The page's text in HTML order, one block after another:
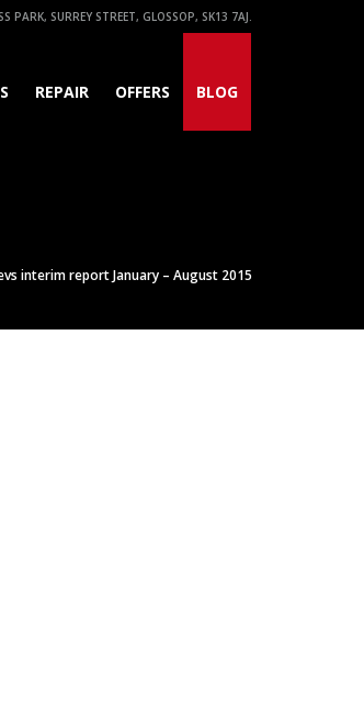
PARK, SURREY STREET, GLOSSOP, SK13 7AJ.
REPAIR OFFERS BLOG
interim report January – August 2015